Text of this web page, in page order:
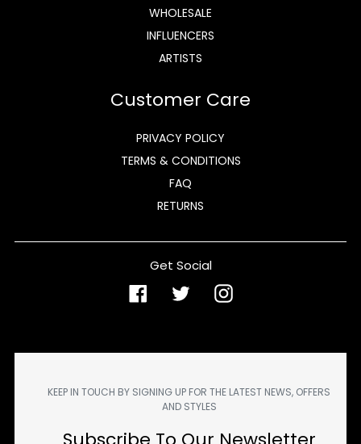
WHOLESALE
INFLUENCERS
ARTISTS
Customer Care
PRIVACY POLICY
TERMS & CONDITIONS
FAQ
RETURNS
Get Social
FacebookTwitterInstagram
KEEP IN TOUCH BY SIGNING UP FOR THE LATEST NEWS, OFFERS
AND STYLES